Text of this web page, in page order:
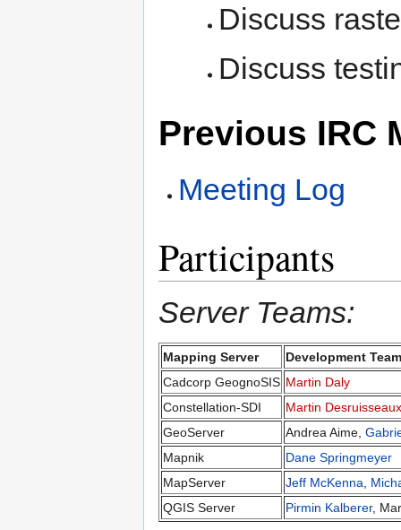
Discuss
Discuss
Previous IRC
Meeting Log
Participants
Server Teams:
Mapping Server
Development
Cadcorp GeognoSIS Martin Daly
Constellation-SDI
Martin Desruisseaux
GeoServer
Andrea Aime,
Mapnik
Dane Springmeyer
MapServer
Jeff McKenna
QGIS Server
Pirmin Kalberer,